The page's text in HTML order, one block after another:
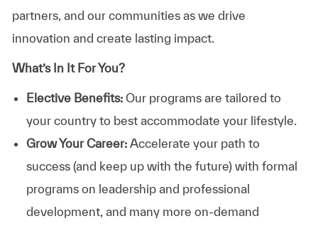
partners, and our communities as we drive
innovation and create lasting impact.
What’s In It For You?
Elective Benefits:Our programs are tailored to
your country to best accommodate your lifestyle.
Grow Your Career: Accelerate your path to
success (and keep up with the future) with formal
programs on leadership and professional
development, and many more on-demand